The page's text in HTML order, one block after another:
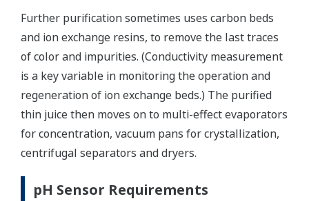
Further purification sometimes uses carbon beds
and ion exchange resins, to remove the last traces
of color and impurities. (Conductivity measurement
is a key variable in monitoring the operation and
regeneration of ion exchange beds.) The purified
thin juice then moves on to multi-effect evaporators
for concentration, vacuum pans for crystallization,
centrifugal separators and dryers.
pH Sensor Requirements